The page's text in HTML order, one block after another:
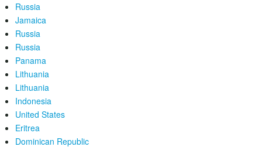
Russia
Jamaica
Russia
Russia
Panama
Lithuania
Lithuania
Indonesia
United States
Eritrea
Dominican Republic